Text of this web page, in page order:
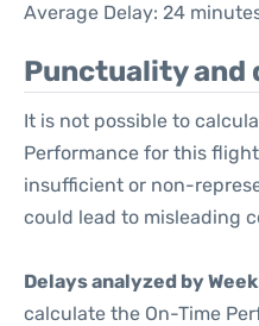
Average Delay: 24
Punctuality and
It is not possible to
Performance for this
insufficient or non-
could lead to misleading
Delays analyzed by Week
calculate the On-Time